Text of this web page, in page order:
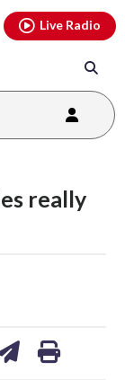
Live Radio
really
threads